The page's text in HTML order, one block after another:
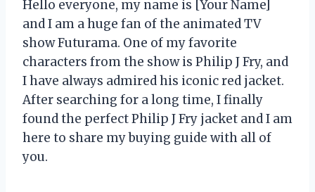
Hello everyone, my name is [Your Name]
and I am a huge fan of the animated TV
show Futurama. One of my favorite
characters from the show is Philip J Fry, and
I have always admired his iconic red jacket.
After searching for a long time, I finally
found the perfect Philip J Fry jacket and I am
here to share my buying guide with all of
you.